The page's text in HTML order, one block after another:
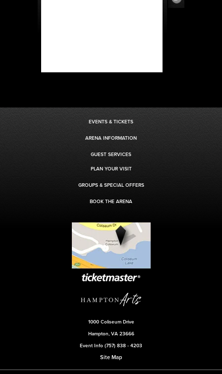
EVENTS & TICKETS
ARENA INFORMATION
GUEST SERVICES
PLAN YOUR VISIT
GROUPS & SPECIAL OFFERS
BOOK THE ARENA
1000 Coliseum Drive
Hampton, VA 23666
Event Info (757) 838 - 4203
Site Map